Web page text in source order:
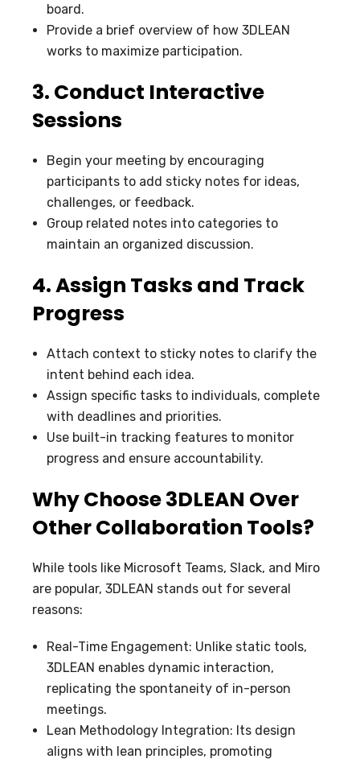
board.
Provide a brief overview of how 3DLEAN
works to maximize participation.
3. Conduct Interactive
Sessions
Begin your meeting by encouraging
participants to add sticky notes for ideas,
challenges, or feedback.
Group related notes into categories to
maintain an organized discussion.
4. Assign Tasks and Track
Progress
Attach context to sticky notes to clarify the
intent behind each idea.
Assign specific tasks to individuals, complete
with deadlines and priorities.
Use built-in tracking features to monitor
progress and ensure accountability.
Why Choose 3DLEAN Over
Other Collaboration Tools?
While tools like Microsoft Teams, Slack, and Miro
are popular, 3DLEAN stands out for several
reasons:
Real-Time Engagement: Unlike static tools,
3DLEAN enables dynamic interaction,
replicating the spontaneity of in-person
meetings.
Lean Methodology Integration: Its design
aligns with lean principles, promoting